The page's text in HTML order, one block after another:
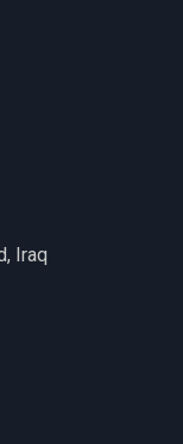
Iraq